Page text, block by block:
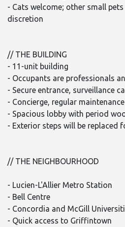
- Cats welcome; other small
discretion
// THE BUILDING
- 11-unit building
- Occupants are professionals
- Secure entrance, surveillance
- Concierge, regular maintenance
- Spacious lobby with period
- Exterior steps will be replaced
// THE NEIGHBOURHOOD
- Lucien-L'Allier Metro Station
- Bell Centre
- Concordia and McGill
- Quick access to Griffintown